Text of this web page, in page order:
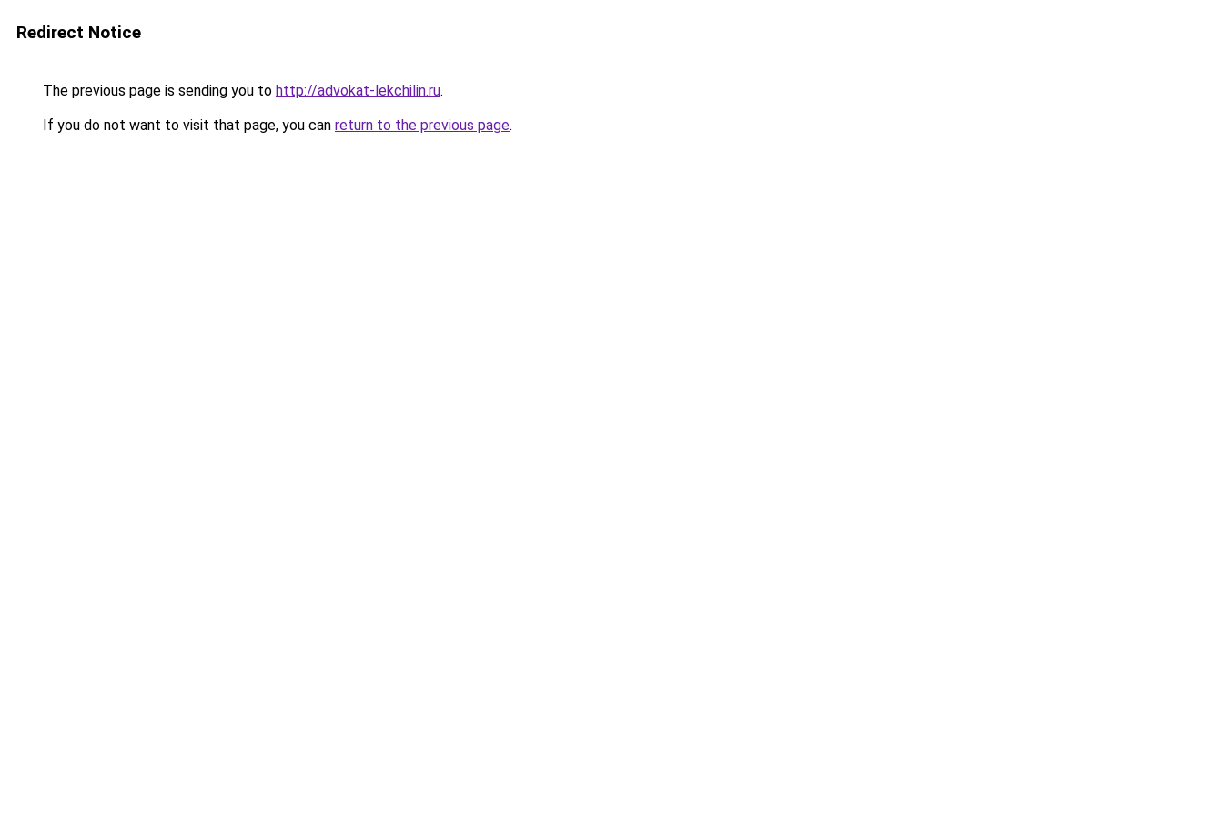
Redirect Notice
The previous page is sending you to http://advokat-lekchilin.ru.
If you do not want to visit that page, you can return to the previous page.